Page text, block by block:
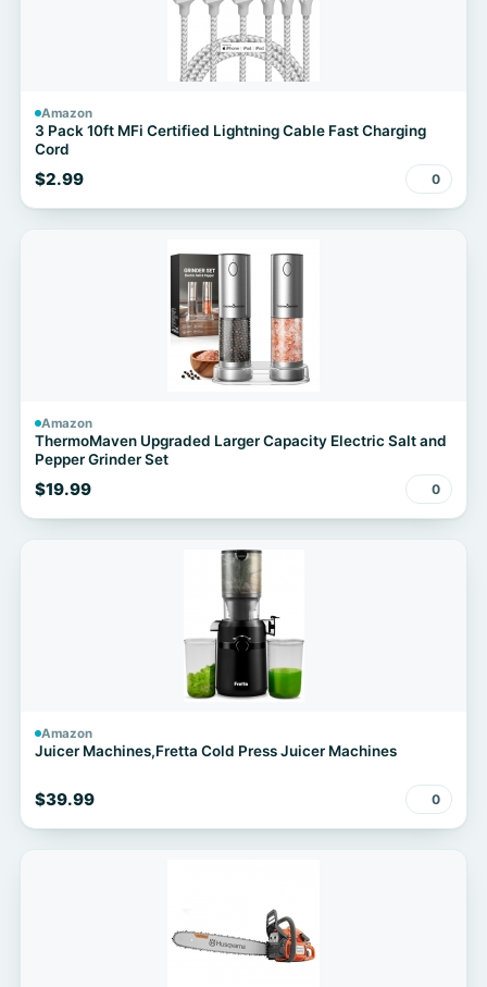
Amazon
3 Pack 10ft MFi Certified Lightning Cable Fast Charging
Cord
$2.99 0
Amazon
ThermoMaven Upgraded Larger Capacity Electric Salt and
Pepper Grinder Set
$19.99 0
Amazon
Juicer Machines,Fretta Cold Press Juicer Machines
$39.99 0